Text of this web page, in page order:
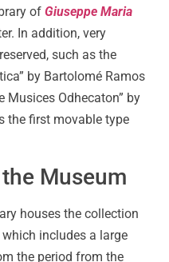
of Giuseppe Maria
In addition, very
such as the
by Bartolomé Ramos
Musices Odhecaton” by
the first movable type
Museum
houses the collection
includes a large
the period from the